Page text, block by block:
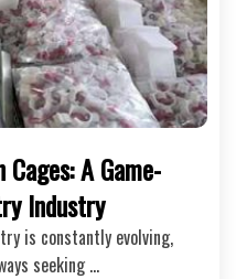
A Game-
Industry
is constantly evolving,
seeking …